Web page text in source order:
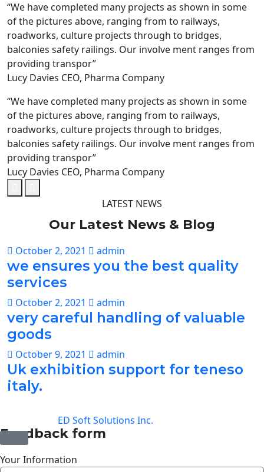
“We have completed many projects as shown in some
of the pictures above, ranging from to railways,
roadworks, culture projects through to bridges,
balconies safety railings. Our involve ment ranges from
providing transpor”
Lucy Davies CEO, Pharma Company
“We have completed many projects as shown in some
of the pictures above, ranging from to railways,
roadworks, culture projects through to bridges,
balconies safety railings. Our involve ment ranges from
providing transpor”
Lucy Davies CEO, Pharma Company
LATEST NEWS
Our Latest News & Blog
October 2, 2021 admin
we ensures you the best quality
services
October 2, 2021 admin
very careful handling of valuable
goods
October 9, 2021 admin
Uk exhibition support for teneso
italy.
ED Soft Solutions Inc.
Feedback form
Your Information